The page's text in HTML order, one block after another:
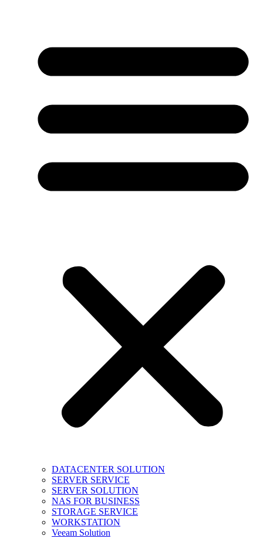
DATACENTER SOLUTION
SERVER SERVICE
SERVER SOLUTION
NAS FOR BUSINESS
STORAGE SERVICE
WORKSTATION
Veeam Solution